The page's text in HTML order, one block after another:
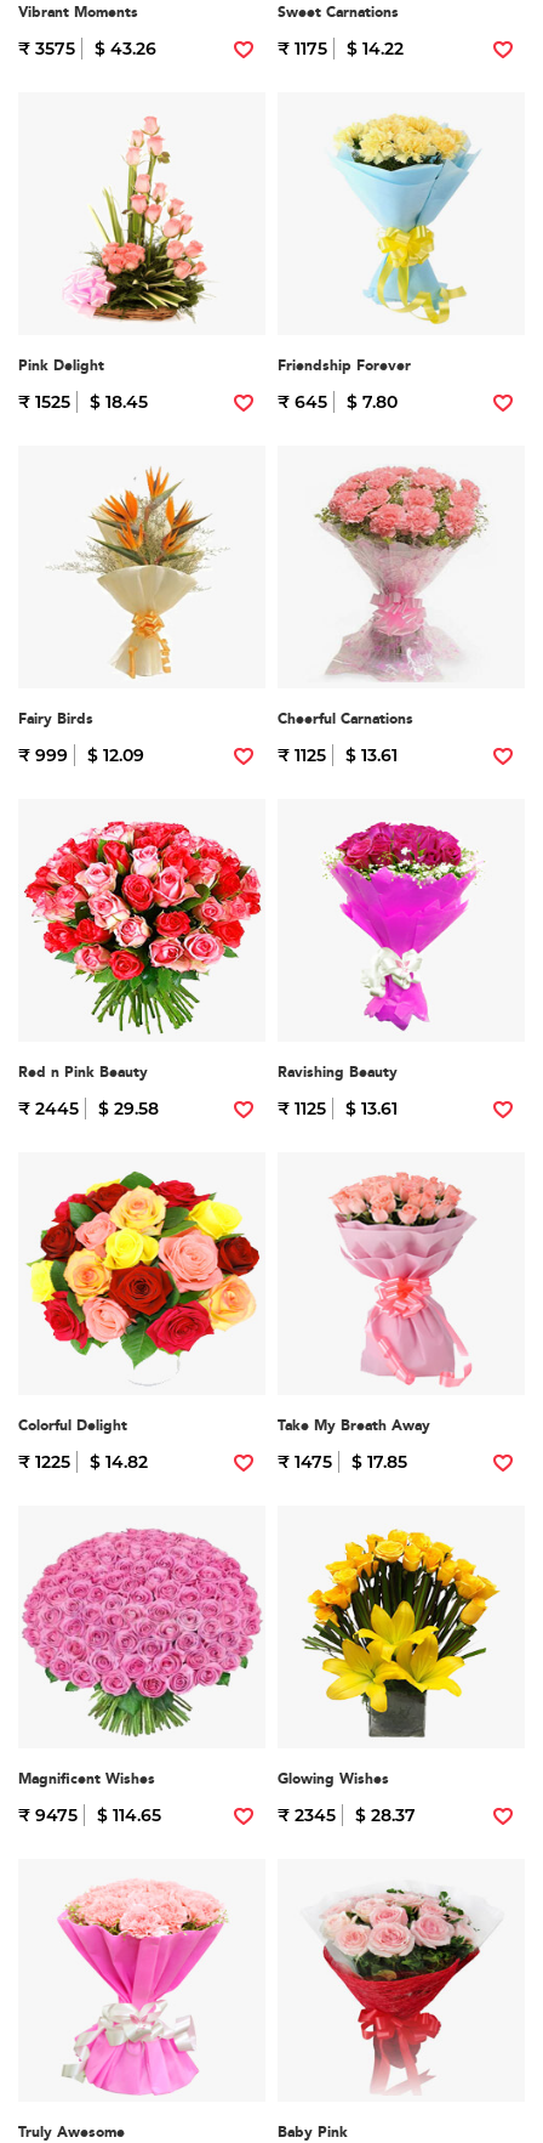
Vibrant Moments
₹ 3575 $ 43.26
Sweet Carnations
₹ 1175 $ 14.22
Pink Delight
₹ 1525 $ 18.45
Friendship Forever
₹ 645 $ 7.80
Fairy Birds
₹ 999 $ 12.09
Cheerful Carnations
₹ 1125 $ 13.61
Red n Pink Beauty
₹ 2445 $ 29.58
Ravishing Beauty
₹ 1125 $ 13.61
Colorful Delight
₹ 1225 $ 14.82
Take My Breath Away
₹ 1475 $ 17.85
Magnificent Wishes
₹ 9475 $ 114.65
Glowing Wishes
₹ 2345 $ 28.37
Truly Awesome Baby Pink